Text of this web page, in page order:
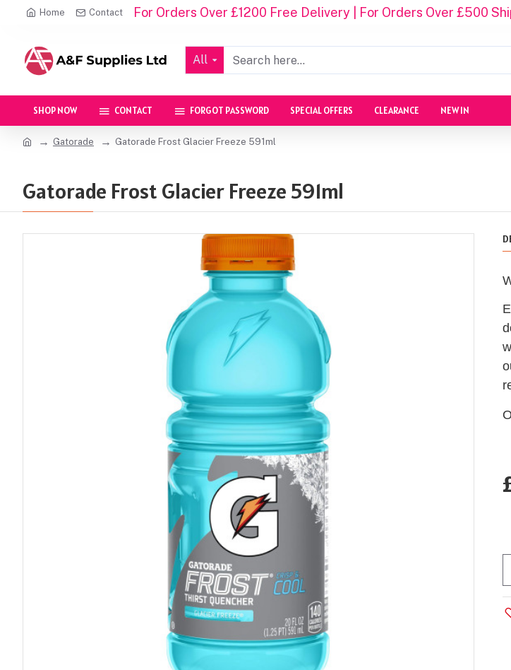
Home Contact For Orders Over £1200 Free Delivery | For Orders Over £500
All
SHOP NOW CONTACT FORGOT PASSWORD SPECIAL OFFERS CLEARANCE NEW IN
Gatorade Gatorade Frost Glacier Freeze 591ml
Gatorade Frost Glacier Freeze 591ml